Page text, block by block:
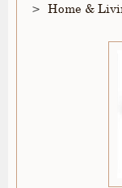
Home &